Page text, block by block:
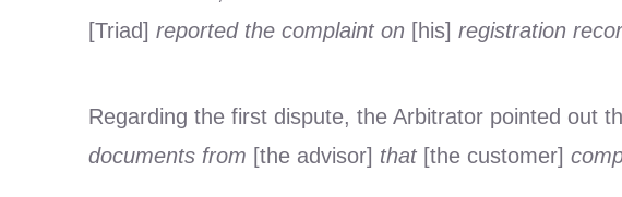
[Triad] reported the complaint on [his] registration
Regarding the first dispute, the Arbitrator pointed out
documents from [the advisor] that[the customer]